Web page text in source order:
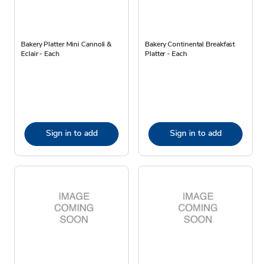
Bakery Platter Mini Cannoli &
Eclair - Each
Sign in to add
Bakery Continental Breakfast
Platter - Each
Sign in to add